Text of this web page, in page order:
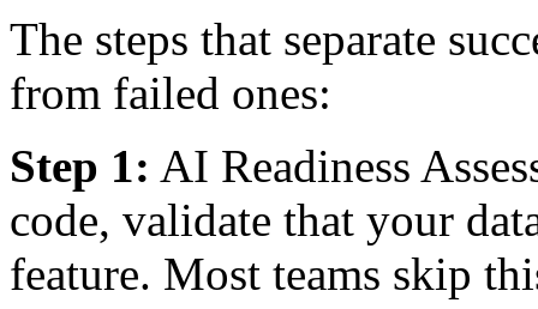
The steps that separate
from failed ones:
Step 1: AI Readiness
code, validate that your
feature. Most teams skip